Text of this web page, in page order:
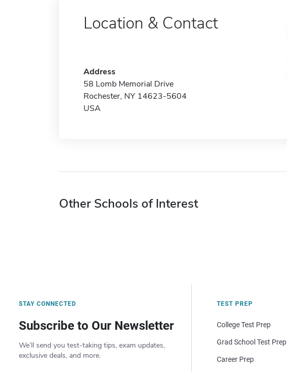
Location & Contact
Address
58 Lomb Memorial Drive
Rochester, NY 14623-5604
USA
Other Schools of Interest
STAY CONNECTED
Subscribe to Our Newsletter
We’ll send you test-taking tips, exam updates,
exclusive deals, and more.
TEST PREP
College Test Prep
Grad School Test Prep
Career Prep